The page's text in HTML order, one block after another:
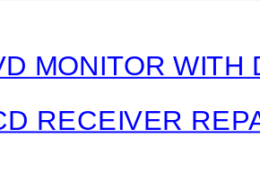
MONITOR WITH
RECEIVER